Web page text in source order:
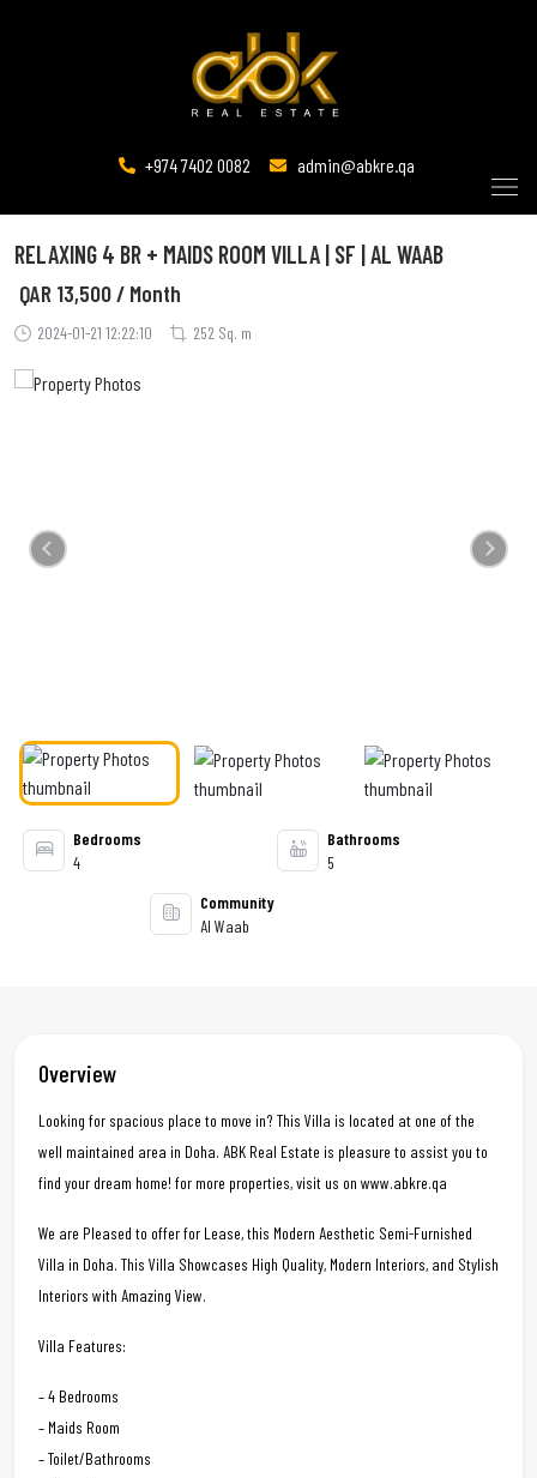
+974 7402 0082 admin@abkre.qa
RELAXING 4 BR + MAIDS ROOM VILLA | SF | AL WAAB
2024-01-21 12:22:10 252 Sq. m
QAR 13,500 / Month
Previous Next
Bedrooms
4
Bathrooms
5
Community
Al Waab
Overview
Looking for spacious place to move in? This Villa is located at one of the
well maintained area in Doha. ABK Real Estate is pleasure to assist you to
find your dream home! for more properties, visit us on www.abkre.qa
We are Pleased to offer for Lease, this Modern Aesthetic Semi-Furnished
Villa in Doha. This Villa Showcases High Quality, Modern Interiors, and Stylish
Interiors with Amazing View.
Villa Features:
– 4 Bedrooms
– Maids Room
– Toilet/Bathrooms